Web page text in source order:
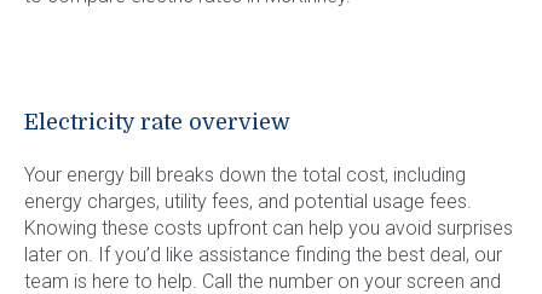
Electricity rate overview
Your energy bill breaks down the total cost, including
energy charges, utility fees, and potential usage fees.
Knowing these costs upfront can help you avoid surprises
later on. If you’d like assistance finding the best deal, our
team is here to help. Call the number on your screen and